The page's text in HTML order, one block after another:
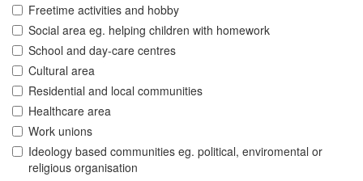
Freetime activities and hobby
Social area eg. helping children with homework
School and day-care centres
Cultural area
Residential and local communities
Healthcare area
Work unions
Ideology based communities eg. political, enviromental or
religious organisation